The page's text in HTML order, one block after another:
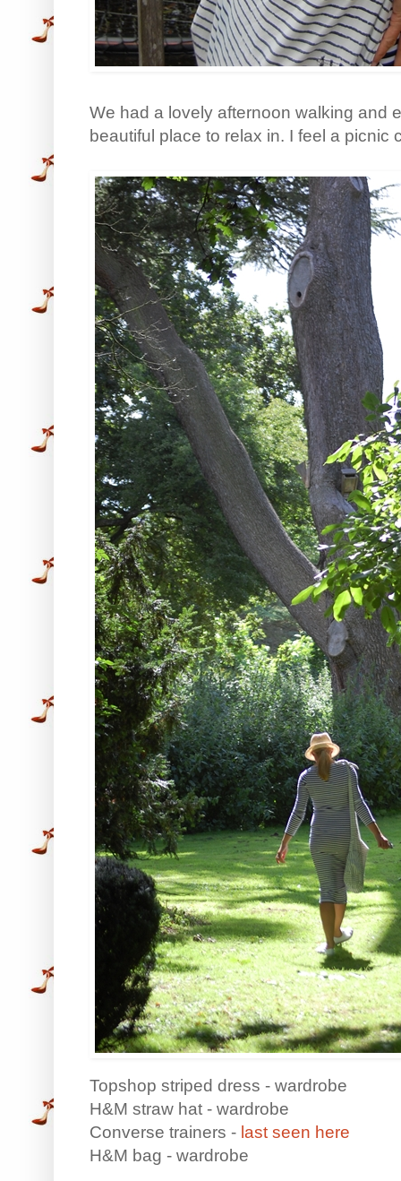
We had a lovely afternoon walking and
beautiful place to relax in. I feel a picnic
Topshop striped dress - wardrobe
H&M straw hat - wardrobe
Converse trainers - last seen here
H&M bag - wardrobe